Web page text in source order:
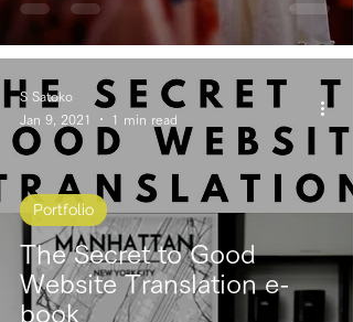
The Secret to Good
Website Translation e-
book
Portfolio
S Satoko
Jan 9, 2021
1 min read